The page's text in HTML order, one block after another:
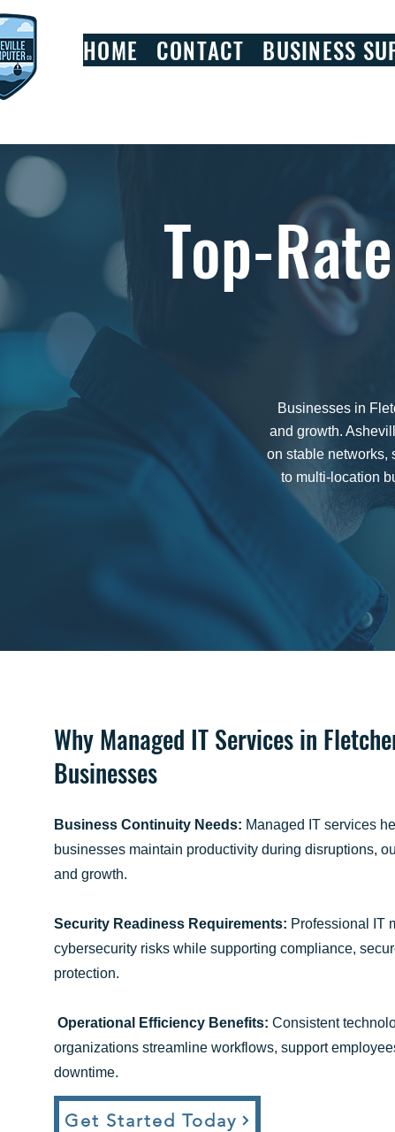
HOME CONTACT BUSINESS
Top-
Businesses in
and growth.
on stable networks,
to multi-location
Why Managed IT Services in
Businesses
Business Continuity Needs: Managed IT services
businesses maintain productivity during disruptions,
and growth.
Security Readiness Requirements: Professional IT
cybersecurity risks while supporting compliance,
protection.
Operational Efficiency Benefits: Consistent
organizations streamline workflows, support
downtime.
Get Started Today​